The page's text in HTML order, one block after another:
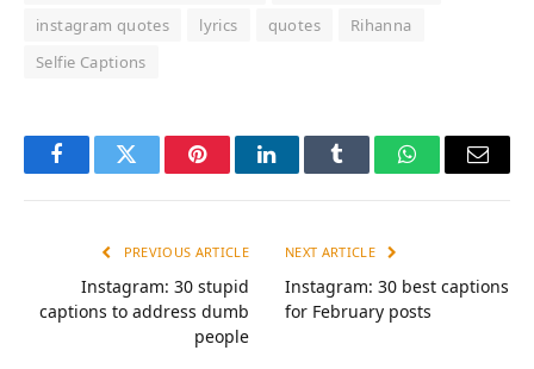
instagram quotes
lyrics quotes
Rihanna
Selfie Captions
FacebookTwitter PinterestLinkedInTumblr WhatsAppEmail
PREVIOUS ARTICLE
Instagram: 30 stupid
captions to address dumb
people
NEXT ARTICLE
Instagram: 30 best captions
for February posts